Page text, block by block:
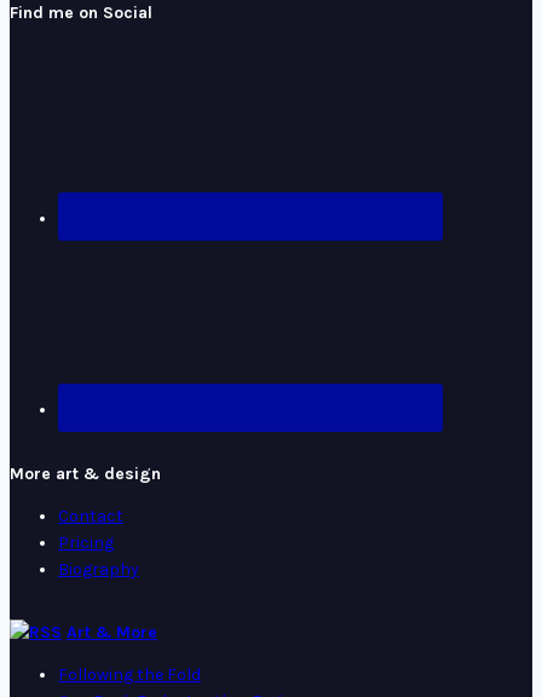
Find me on Social
More art & design
Contact
Pricing
Biography
Art & More
Following the Fold